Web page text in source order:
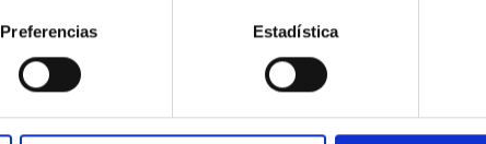
Preferencias Estadística